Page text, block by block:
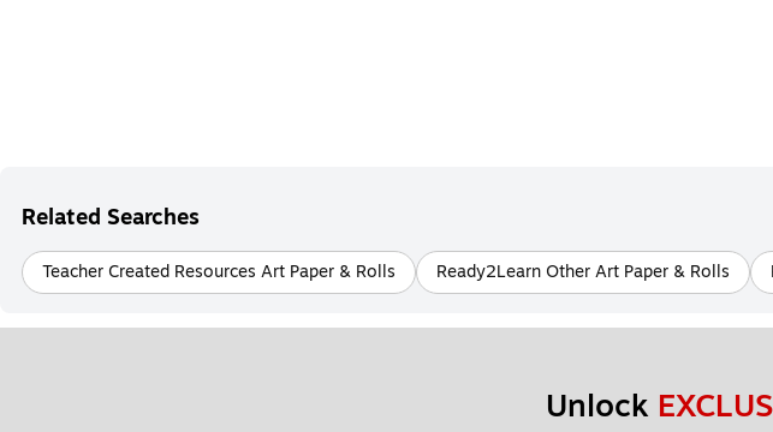
Related Searches
Teacher Created Resources Art Paper & Rolls Ready2Learn Other Art Paper & Rolls
Unlock